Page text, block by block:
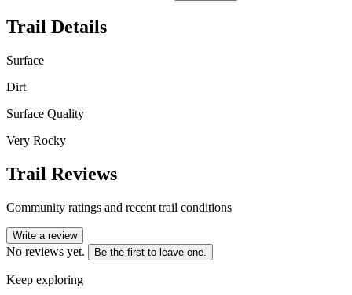
Trail Details
Surface
Dirt
Surface Quality
Very Rocky
Trail Reviews
Community ratings and recent trail conditions
Write a review
No reviews yet. Be the first to leave one.
Keep exploring